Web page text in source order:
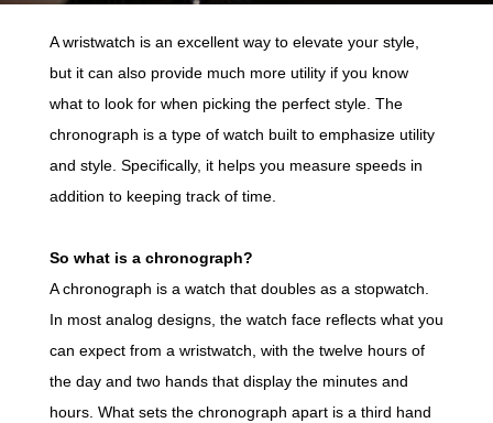
A wristwatch is an excellent way to elevate your style,
but it can also provide much more utility if you know
what to look for when picking the perfect style. The
chronograph is a type of watch built to emphasize utility
and style. Specifically, it helps you measure speeds in
addition to keeping track of time.
So what is a chronograph?
A chronograph is a watch that doubles as a stopwatch.
In most analog designs, the watch face reflects what you
can expect from a wristwatch, with the twelve hours of
the day and two hands that display the minutes and
hours. What sets the chronograph apart is a third hand